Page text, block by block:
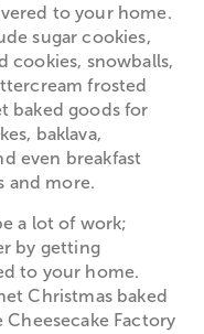
to your home.
sugar cookies,
cookies, snowballs,
frosted
baked goods for
baklava,
even breakfast
and more.
a lot of work;
by getting
to your home.
Christmas baked
Cheesecake Factory